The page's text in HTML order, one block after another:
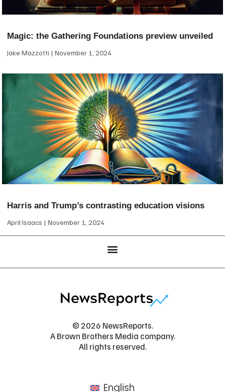
Magic: the Gathering Foundations preview unveiled
Jake Mazzotti November 1, 2024
Harris and Trump’s contrasting education visions
April Isaacs November 1, 2024
© 2026 NewsReports.
A Brown Brothers Media company.
All rights reserved.
English